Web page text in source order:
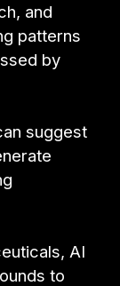
and
patterns
by
suggest
AI
to